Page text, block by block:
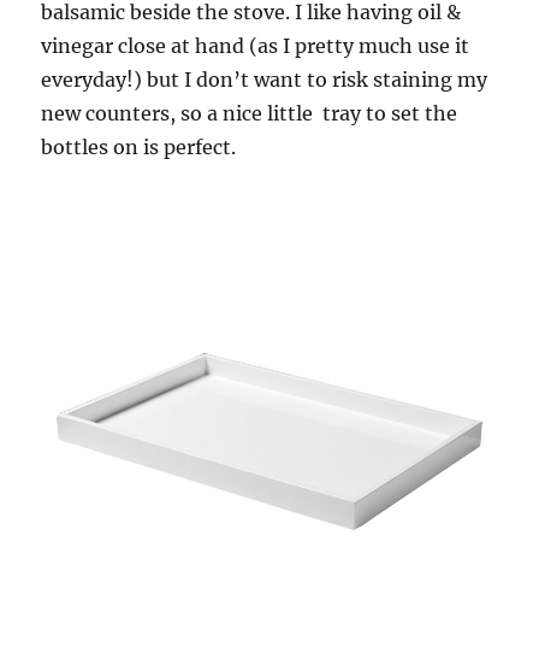
balsamic beside the stove. I like having oil &
vinegar close at hand (as I pretty much use it
everyday!) but I don’t want to risk staining my
new counters, so a nice little tray to set the
bottles on is perfect.